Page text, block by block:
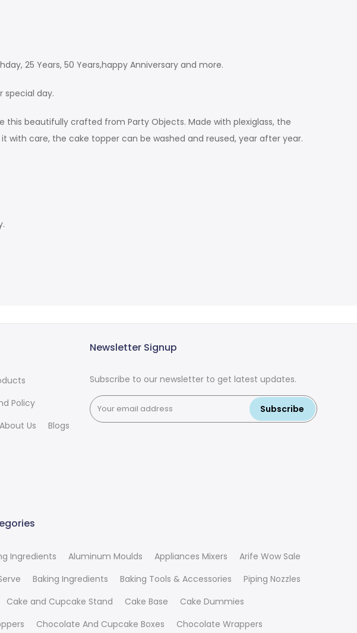
25 Years, 50 Years,happy Anniversary and more.
special day.
this beautifully crafted from Party Objects. Made with plexiglass, the
care, the cake topper can be washed and reused, year after year.
Policy
About Us Blogs
Newsletter Signup
Subscribe to our newsletter to get latest updates.
Subscribe
Ingredients Aluminum Moulds Appliances Mixers
Arife Wow Sale
Baking Ingredients Baking Tools & Accessories
Piping Nozzles
Cake and Cupcake Stand Cake Base
Cake Dummies
Chocolate And Cupcake Boxes Chocolate Wrappers